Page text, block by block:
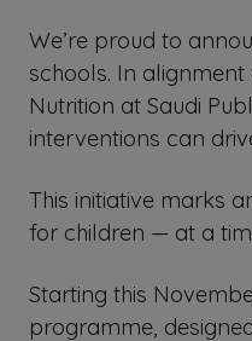
We’re proud to
schools. In
Nutrition at Saudi
interventions can
This initiative marks
for children — at a
Starting this
programme,